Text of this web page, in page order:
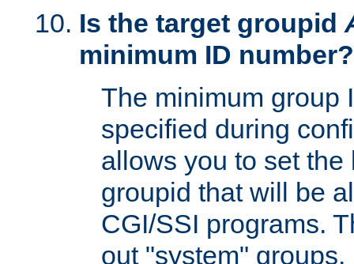
Is the target groupid
minimum ID number?
The minimum group
specified during
allows you to set
groupid that will be
CGI/SSI programs.
out "system" groups.